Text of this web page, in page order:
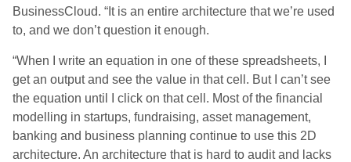
BusinessCloud. “It is an entire architecture that we’re used
to, and we don’t question it enough.
“When I write an equation in one of these spreadsheets, I
get an output and see the value in that cell. But I can’t see
the equation until I click on that cell. Most of the financial
modelling in startups, fundraising, asset management,
banking and business planning continue to use this 2D
architecture. An architecture that is hard to audit and lacks